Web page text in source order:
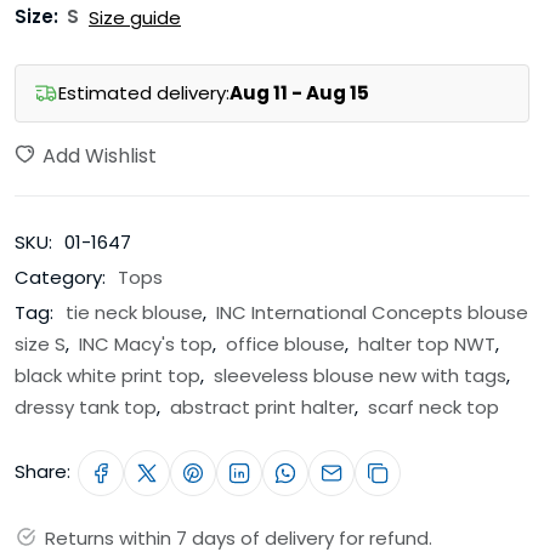
Size: S Size guide
Estimated delivery:Aug 11 - Aug 15
Add Wishlist
SKU: 01-1647
Category: Tops
Tag: tie neck blouse, INC International Concepts blouse
size S, INC Macy's top, office blouse, halter top NWT,
black white print top, sleeveless blouse new with tags,
dressy tank top, abstract print halter, scarf neck top
Share:
Returns within 7 days of delivery for refund.